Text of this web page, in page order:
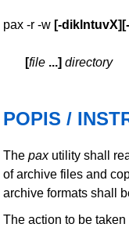
pax -r -w [-diklntuvX][
[file ...] directory
POPIS /
The paxutility shall
of archive files and
archive formats shall
The action to be